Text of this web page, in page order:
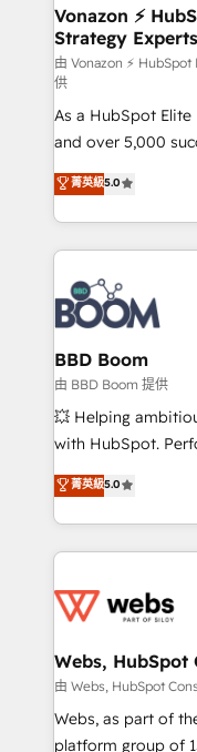
➤ L’intégration de
pour aligner les
support client
audit et maintenance) ➤ La création de sites
de conversion qui
opportunités d'affaires ➤ La mise en
stratégies
inbound,
emailing) Informations clés : - 10 ans d'expérience -
100+ intégrations
experts conseil -
cumulées
Vonazon ⚡
Strategy Experts
由 Vonazon ⚡
供
As a HubSpot
and over 5,000
Vonazon turns
measurable,
enterprise-grade
builds scalable
revenue. ⚙️ HubSpot Integration & Optimization •
Seamless CRM,
Complex platform
Custom APIs and third-
End Revenue
pipeline growth
and CRM
Execution • 750+
implementations •
菁英級5.0
BBD Boom
由 BBD Boom 提供
💥 Helping
with HubSpot.
BBD Boom is the
to HubSpot Better.
solve all your
adoption, sales
the first time 🔧
and build using
with other systems
HubSpot pros 📊
HubSpot Why us? - SIX HubSpot Accreditations -
菁英級5.0
Webs,
由 Webs, HubSpot
Webs, as part of
platform group of 150 Fte, is the